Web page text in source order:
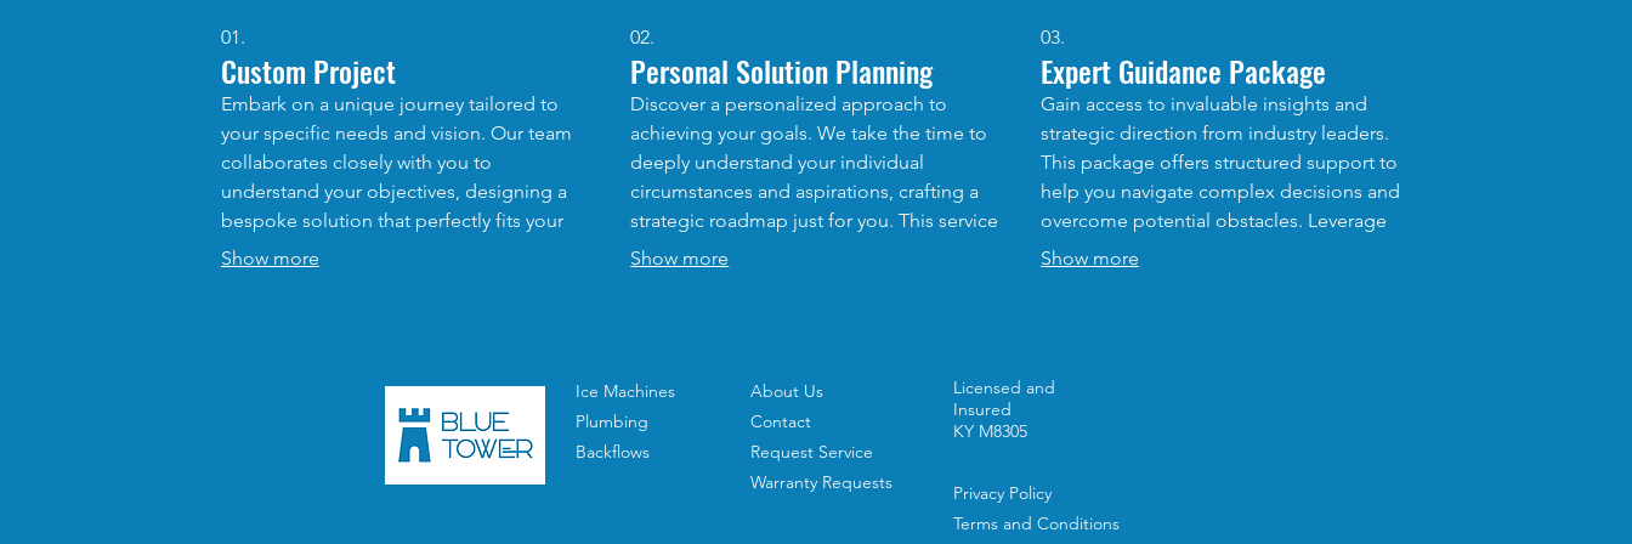
01.
Custom Project
Embark on a unique journey tailored to
your specific needs and vision. Our team
collaborates closely with you to
understand your objectives, designing a
bespoke solution that perfectly fits your
requirements. This service ensures that you
Show more
02.
Personal Solution Planning
Discover a personalized approach to
achieving your goals. We take the time to
deeply understand your individual
circumstances and aspirations, crafting a
strategic roadmap just for you. This service
is designed to provide clarity and
Show more
03.
Expert Guidance Package
Gain access to invaluable insights and
strategic direction from industry leaders.
This package offers structured support to
help you navigate complex decisions and
overcome potential obstacles. Leverage
our expertise to refine your strategy and
Show more
Ice Machines
Plumbing
Backflows
About Us
Contact
Request Service
Warranty Requests
Licensed and
Insured
KY M8305
Privacy Policy
Terms and Conditions